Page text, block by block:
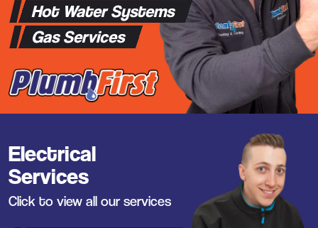
Hot Water Systems
Gas Services
Electrical
Services
Click to view all our services